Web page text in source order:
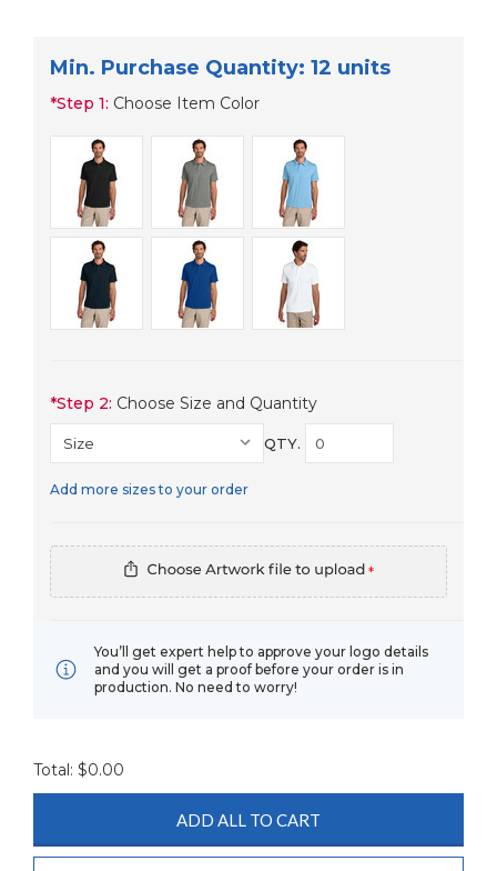
Min. Purchase Quantity: 12 units
*Step 1: Choose Item Color
*Step 2: Choose Size and Quantity
QTY.
Add more sizes to your order
*
You’ll get expert help to approve your logo details
and you will get a proof before your order is in
production. No need to worry!
Total: $0.00
ADD ALL TO CART